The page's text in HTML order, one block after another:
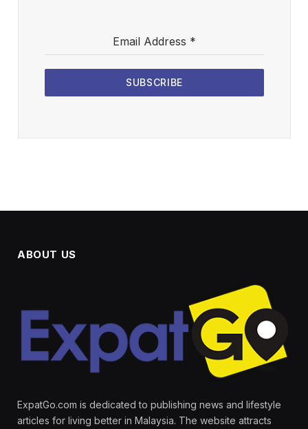
Email Address *
SUBSCRIBE
ABOUT US
ExpatGo.com is dedicated to publishing news and lifestyle
articles for living better in Malaysia. The website attracts